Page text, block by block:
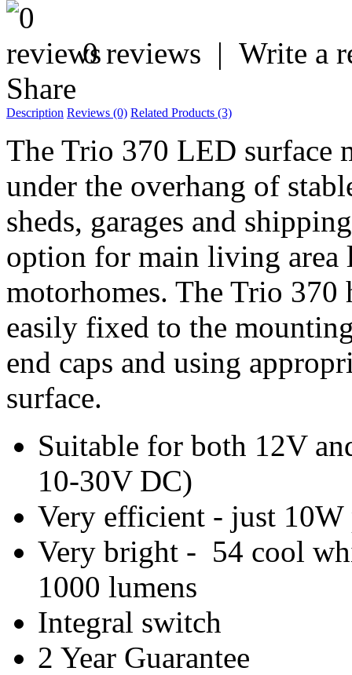
0 reviews | Write a
Share
Description Reviews (0) Related Products (3)
The Trio 370 LED surface
under the overhang of
sheds, garages and
option for main living area
motorhomes. The Trio 370
easily fixed to the
end caps and using
surface.
Suitable for both 12V
10-30V DC)
Very efficient - just
Very bright - 54 cool
1000 lumens
Integral switch
2 Year Guarantee